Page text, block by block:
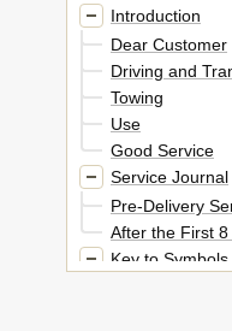
Introduction
Dear Customer
Driving and
Towing
Use
Good Service
Service Journal
Pre-Delivery
After the First
Key to Symbols